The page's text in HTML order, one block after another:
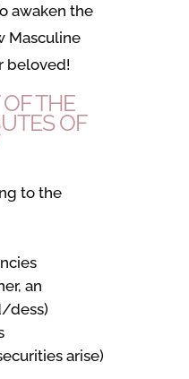
awaken the
Masculine
beloved!
THE
OF
to the
an
dess)
arise)